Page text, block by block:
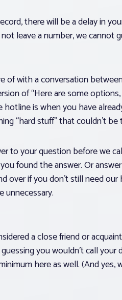
there will be a delay in
leave a number, we cannot
of with a conversation
of “Here are some
is when you have
“hard stuff” that couldn’t
to your question before we
found the answer. Or
over if you don’t still need
unnecessary.
a close friend or
you wouldn’t call
here as well. (And